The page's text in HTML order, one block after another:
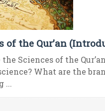
of the Qur’an
Sciences of the
What are the
...